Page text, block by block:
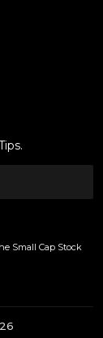
Small Cap Stock